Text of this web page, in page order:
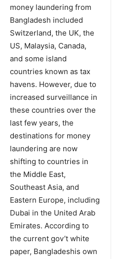
money laundering from
Bangladesh included
Switzerland, the UK, the
US, Malaysia, Canada,
and some island
countries known as tax
havens. However, due to
increased surveillance in
these countries over the
last few years, the
destinations for money
laundering are now
shifting to countries in
the Middle East,
Southeast Asia, and
Eastern Europe, including
Dubai in the United Arab
Emirates. According to
the current gov’t white
paper, Bangladeshis own